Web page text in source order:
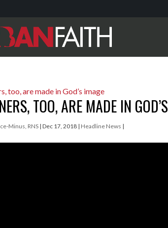
TOO, ARE MADE IN
Minus, RNS |Dec 17, 2018 | Headline News |